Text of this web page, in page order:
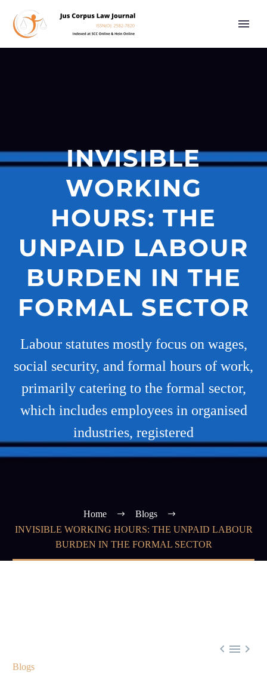
INVISIBLE
WORKING
HOURS: THE
UNPAID LABOUR
BURDEN IN THE
FORMAL SECTOR
Labour statutes mostly focus on wages,
social security, and formal hours of work,
primarily catering to the formal sector,
which includes employees in organised
industries, registered
Home
Blogs
INVISIBLE WORKING HOURS: THE UNPAID LABOUR
BURDEN IN THE FORMAL SECTOR
  
Blogs